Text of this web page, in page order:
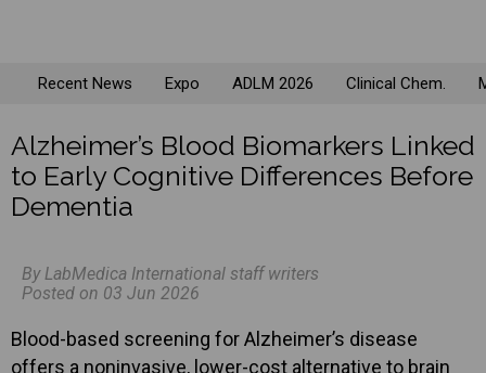
Recent News Expo ADLM 2026 Clinical Chem.
Alzheimer’s Blood Biomarkers Linked
to Early Cognitive Differences Before
Dementia
By LabMedica International staff writers
Posted on 03 Jun 2026
Blood-based screening for Alzheimer’s disease
offers a noninvasive, lower-cost alternative to brain